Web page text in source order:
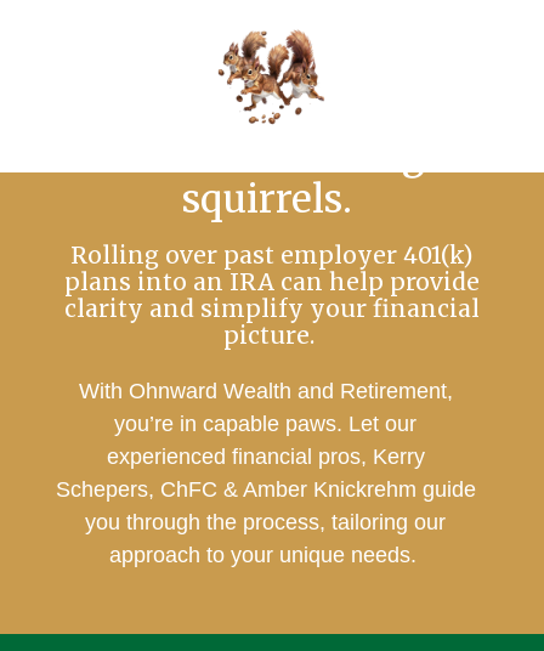
squirrels.
Rolling over past employer 401(k)
plans into an IRA can help provide
clarity and simplify your financial
picture.
With Ohnward Wealth and Retirement,
you’re in capable paws. Let our
experienced financial pros, Kerry
Schepers, ChFC & Amber Knickrehm guide
you through the process, tailoring our
approach to your unique needs.